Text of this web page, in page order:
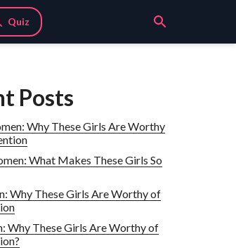
Quiz
Posts
Why These Girls Are Worthy
What Makes These Girls So
Why These Girls Are Worthy of
Why These Girls Are Worthy of